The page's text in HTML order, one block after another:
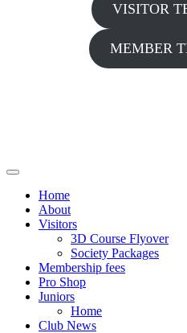
VISITOR
MEMBER
Home
About
Visitors
3D Course Flyover
Society Packages
Membership fees
Pro Shop
Juniors
Home
Club News